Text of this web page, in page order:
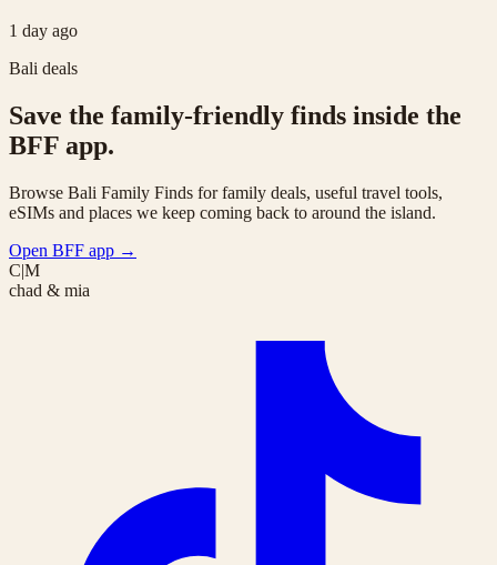
1 day ago
Bali deals
Save the family-friendly finds inside the
BFF app.
Browse Bali Family Finds for family deals, useful travel tools,
eSIMs and places we keep coming back to around the island.
Open BFF app →
C|M
chad & mia